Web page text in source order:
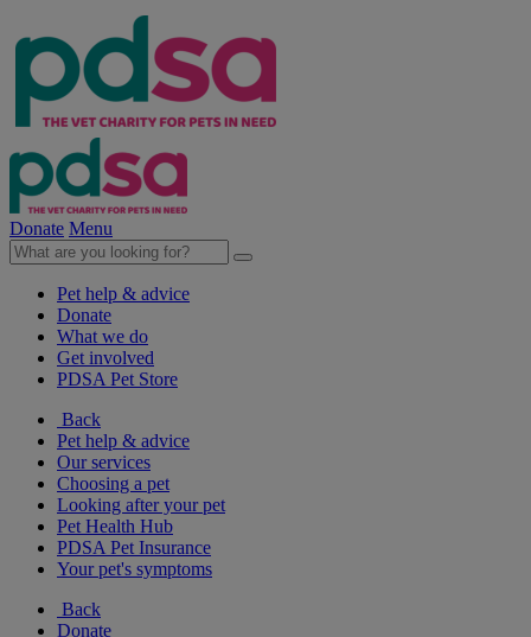
Donate Menu
Pet help & advice
Donate
What we do
Get involved
PDSA Pet Store
Back
Pet help & advice
Our services
Choosing a pet
Looking after your pet
Pet Health Hub
PDSA Pet Insurance
Your pet's symptoms
Back
Donate